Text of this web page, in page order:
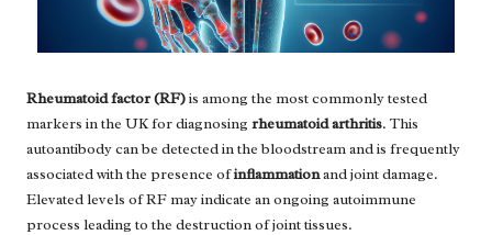
Rheumatoid factor (RF)is among the most commonly tested
markers in the UK for diagnosing rheumatoid arthritis. This
autoantibody can be detected in the bloodstream and is frequently
associated with the presence ofinflammationand joint damage.
Elevated levels of RF may indicate an ongoing autoimmune
process leading to the destruction of joint tissues.